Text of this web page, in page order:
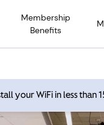
Membership
Benefits
your WiFi in less than